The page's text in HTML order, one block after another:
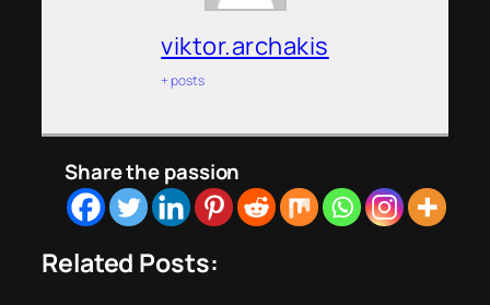
viktor.archakis
+ posts
Share the passion
Related Posts: